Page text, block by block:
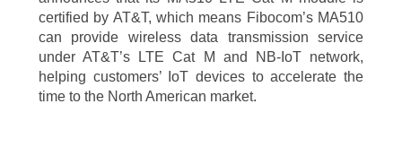
certified by AT&T, which means Fibocom’s MA510
can provide wireless data transmission service
under AT&T’s LTE Cat M and NB-IoT network,
helping customers’ IoT devices to accelerate the
time to the North American market.